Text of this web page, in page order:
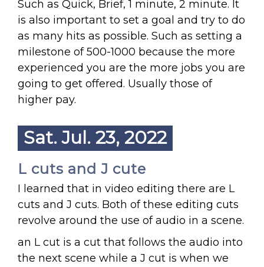
Such as Quick, Brief, 1 minute, 2 minute. It
is also important to set a goal and try to do
as many hits as possible. Such as setting a
milestone of 500-1000 because the more
experienced you are the more jobs you are
going to get offered. Usually those of
higher pay.
Sat. Jul. 23, 2022
L cuts and J cute
I learned that in video editing there are L
cuts and J cuts. Both of these editing cuts
revolve around the use of audio in a scene.
an L cut is a cut that follows the audio into
the next scene while a J cut is when we